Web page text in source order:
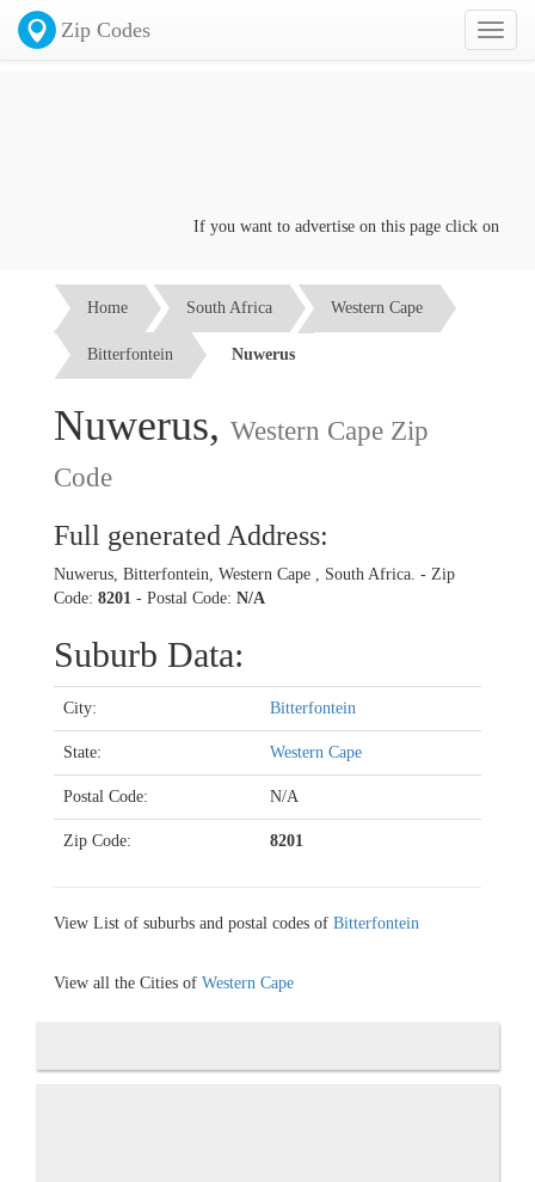
Toggle
Zip Codes
If you want to advertise on this page click on the
Home South Africa Western Cape
Bitterfontein Nuwerus
Nuwerus, Western Cape Zip
Code
Full generated Address:
Nuwerus, Bitterfontein, Western Cape , South Africa. - Zip
Code: 8201 - Postal Code: N/A
Suburb Data:
City: Bitterfontein
State: Western Cape
Postal Code: N/A
Zip Code: 8201
View List of suburbs and postal codes of Bitterfontein
View all the Cities of Western Cape